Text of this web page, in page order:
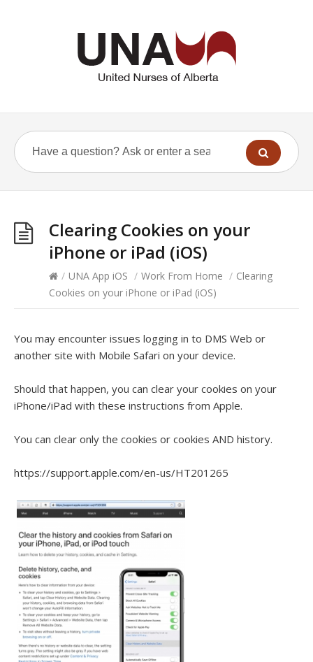
Clearing Cookies on your
iPhone or iPad (iOS)
/ UNA App iOS / Work From Home / Clearing
Cookies on your iPhone or iPad (iOS)
You may encounter issues logging in to DMS Web or
another site with Mobile Safari on your device.
Should that happen, you can clear your cookies on your
iPhone/iPad with these instructions from Apple.
You can clear only the cookies or cookies AND history.
https://support.apple.com/en-us/HT201265